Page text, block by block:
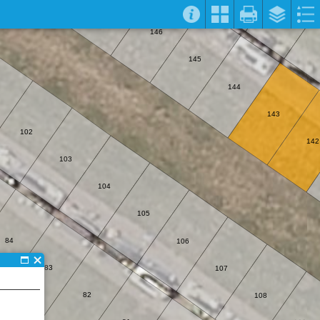
108
107
106
105
104
103
142
143
144
145
146
82
83
102
84